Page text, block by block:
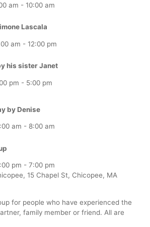
am - 10:00 am
Lascala
am - 12:00 pm
his sister Janet
pm - 5:00 pm
by Denise
am - 8:00 am
pm - 7:00 pm
15 Chapel St, Chicopee, MA
for people who have experienced the
family member or friend. All are